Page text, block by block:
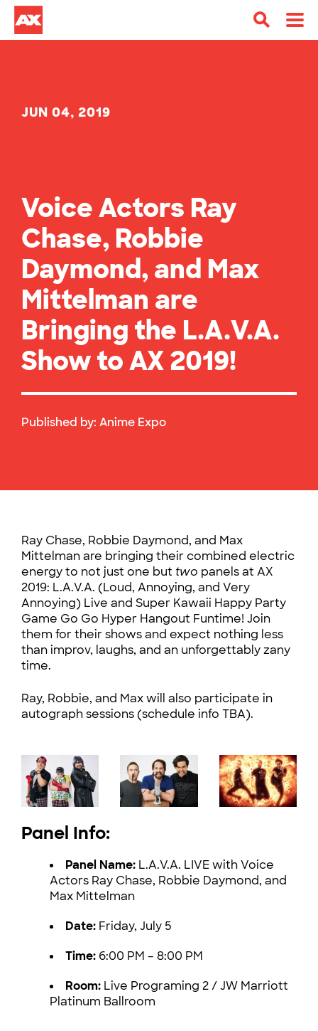
JUN 04, 2019
Voice Actors Ray
Chase, Robbie
Daymond, and Max
Mittelman are
Bringing the L.A.V.A.
Show to AX 2019!
Published by: Anime Expo
Ray Chase, Robbie Daymond, and Max
Mittelman are bringing their combined electric
energy to not just one but two panels at AX
2019: L.A.V.A. (Loud, Annoying, and Very
Annoying) Live and Super Kawaii Happy Party
Game Go Go Hyper Hangout Funtime! Join
them for their shows and expect nothing less
than improv, laughs, and an unforgettably zany
time.
Ray, Robbie, and Max will also participate in
autograph sessions (schedule info TBA).
Panel Info:
Panel Name: L.A.V.A. LIVE with Voice
Actors Ray Chase, Robbie Daymond, and
Max Mittelman
Date: Friday, July 5
Time: 6:00 PM – 8:00 PM
Room: Live Programing 2 / JW Marriott
Platinum Ballroom